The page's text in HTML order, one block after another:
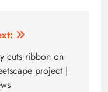
cuts ribbon on
project |